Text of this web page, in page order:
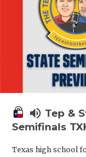
volume_up Tep &
Semifinals
Texas high school